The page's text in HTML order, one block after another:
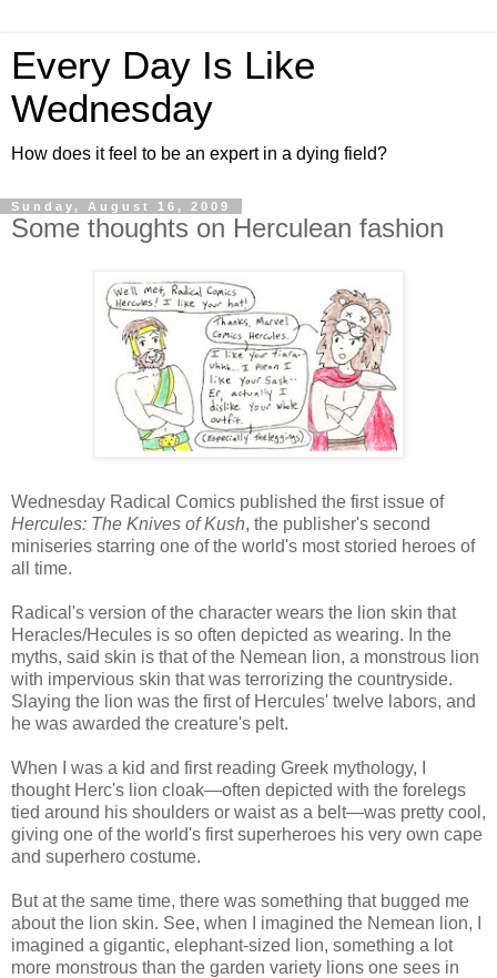
Every Day Is Like
Wednesday
How does it feel to be an expert in a dying field?
Sunday, August 16, 2009
Some thoughts on Herculean fashion
Wednesday Radical Comics published the first issue of
Hercules: The Knives of Kush, the publisher's second
miniseries starring one of the world's most storied heroes of
all time.
Radical's version of the character wears the lion skin that
Heracles/Hecules is so often depicted as wearing. In the
myths, said skin is that of the Nemean lion, a monstrous lion
with impervious skin that was terrorizing the countryside.
Slaying the lion was the first of Hercules' twelve labors, and
he was awarded the creature's pelt.
When I was a kid and first reading Greek mythology, I
thought Herc's lion cloak—often depicted with the forelegs
tied around his shoulders or waist as a belt—was pretty cool,
giving one of the world's first superheroes his very own cape
and superhero costume.
But at the same time, there was something that bugged me
about the lion skin. See, when I imagined the Nemean lion, I
imagined a gigantic, elephant-sized lion, something a lot
more monstrous than the garden variety lions one sees in